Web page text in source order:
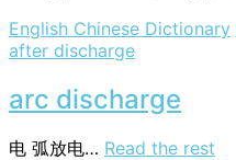
English Chinese Dictionary
after discharge
arc discharge
电 弧放电… Read the rest